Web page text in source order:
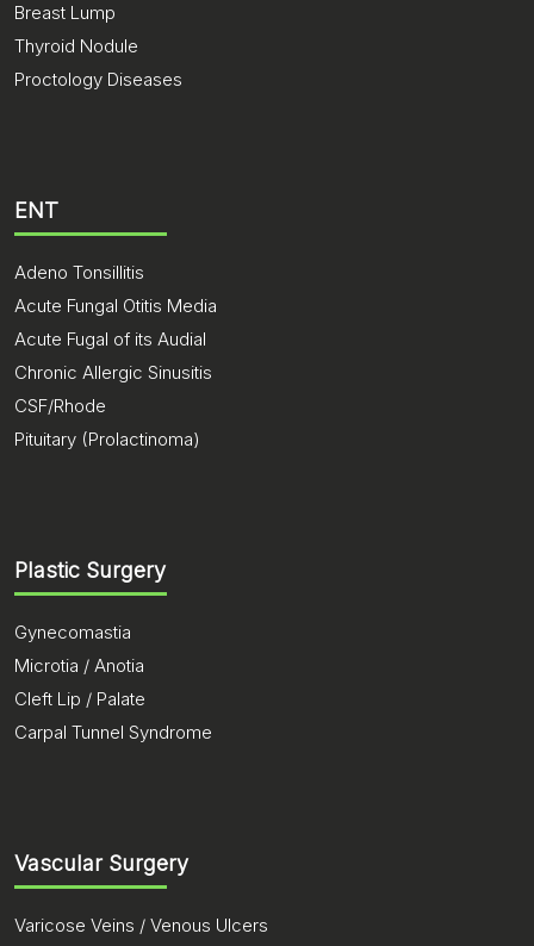
Breast Lump
Thyroid Nodule
Proctology Diseases
ENT
Adeno Tonsillitis
Acute Fungal Otitis Media
Acute Fugal of its Audial
Chronic Allergic Sinusitis
CSF/Rhode
Pituitary (Prolactinoma)
Plastic Surgery
Gynecomastia
Microtia / Anotia
Cleft Lip / Palate
Carpal Tunnel Syndrome
Vascular Surgery
Varicose Veins / Venous Ulcers